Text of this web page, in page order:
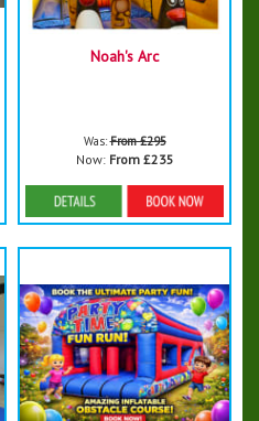
Noah's Arc
Was:From £295
Now: From £235
Details & Bookings